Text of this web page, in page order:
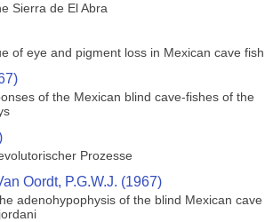
Sierra de El Abra
of eye and pigment loss in Mexican cave fish
of the Mexican blind cave-fishes of the
Prozesse
Oordt, P.G.W.J. (1967)
adenohypophysis of the blind Mexican cave